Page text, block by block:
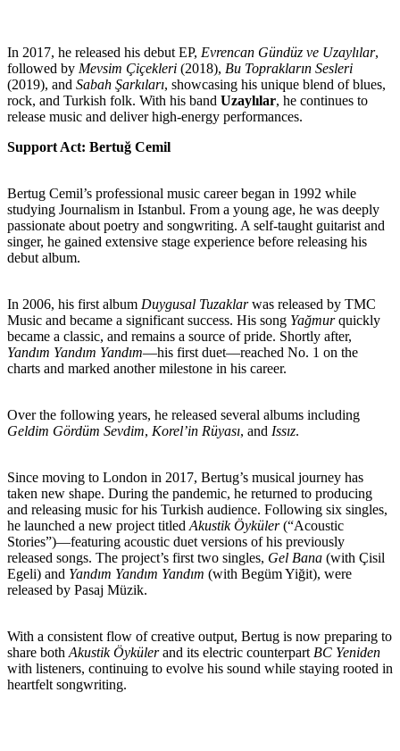
In 2017, he released his debut EP, Evrencan Gündüz ve Uzaylılar,
followed by Mevsim Çiçekleri (2018), Bu Toprakların Sesleri
(2019), and Sabah Şarkıları, showcasing his unique blend of blues,
rock, and Turkish folk. With his band Uzaylılar, he continues to
release music and deliver high-energy performances.
Support Act: Bertuğ Cemil
Bertug Cemil’s professional music career began in 1992 while
studying Journalism in Istanbul. From a young age, he was deeply
passionate about poetry and songwriting. A self-taught guitarist and
singer, he gained extensive stage experience before releasing his
debut album.
In 2006, his first album Duygusal Tuzaklarwas released by TMC
Music and became a significant success. His song Yağmurquickly
became a classic, and remains a source of pride. Shortly after,
Yandım Yandım Yandım—his first duet—reached No. 1 on the
charts and marked another milestone in his career.
Over the following years, he released several albums including
Geldim Gördüm Sevdim, Korel’in Rüyası, and Issız.
Since moving to London in 2017, Bertug’s musical journey has
taken new shape. During the pandemic, he returned to producing
and releasing music for his Turkish audience. Following six singles,
he launched a new project titled Akustik Öyküler(“Acoustic
Stories”)—featuring acoustic duet versions of his previously
released songs. The project’s first two singles, Gel Bana (with Çisil
Egeli) and Yandım Yandım Yandım (with Begüm Yiğit), were
released by Pasaj Müzik.
With a consistent flow of creative output, Bertug is now preparing to
share both Akustik Öykülerand its electric counterpart BC Yeniden
with listeners, continuing to evolve his sound while staying rooted in
heartfelt songwriting.